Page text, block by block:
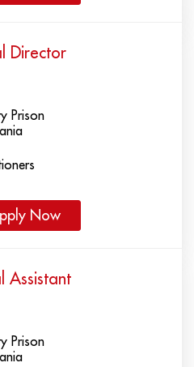
Director
Prison
Now
Assistant
Prison